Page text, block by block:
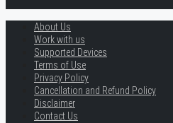
About Us
Work with us
Supported Devices
Terms of Use
Privacy Policy
Cancellation and Refund Policy
Disclaimer
Contact Us